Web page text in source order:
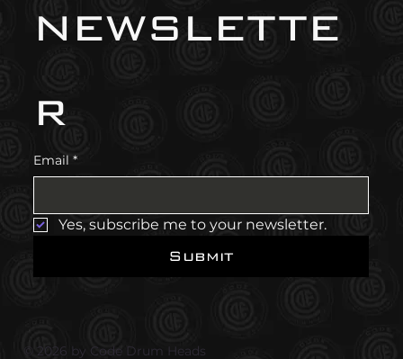
newslette
r
Email *
Yes, subscribe me to your newsletter.
Submit
© 2026 by Code Drum Heads